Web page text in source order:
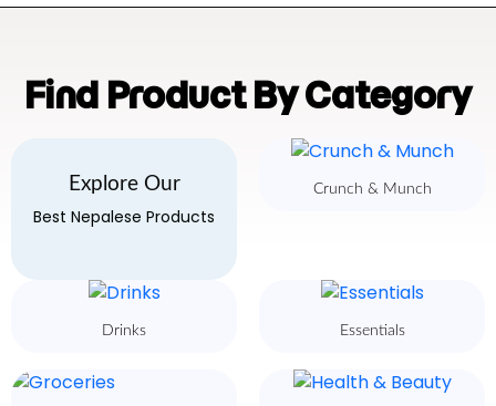
Find Product By Category
Explore Our
Best Nepalese Products
Crunch & Munch
Drinks Essentials